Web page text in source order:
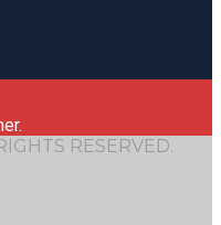
RESERVED.